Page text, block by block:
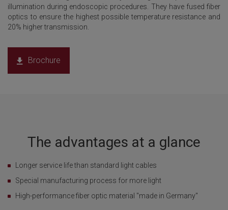
illumination during endoscopic procedures. They have fused fiber
optics to ensure the highest possible temperature resistance and
20% higher transmission.
Brochure
The advantages at a glance
Longer service life than standard light cables
Special manufacturing process for more light
High-performance fiber optic material "made in Germany"